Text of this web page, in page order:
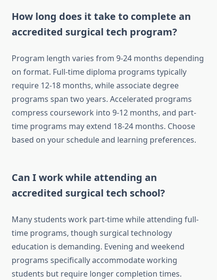
How long does it take to complete an
accredited surgical tech program?
Program length varies from 9-24 months depending
on format. Full-time diploma programs typically
require 12-18 months, while associate degree
programs span two years. Accelerated programs
compress coursework into 9-12 months, and part-
time programs may extend 18-24 months. Choose
based on your schedule and learning preferences.
Can I work while attending an
accredited surgical tech school?
Many students work part-time while attending full-
time programs, though surgical technology
education is demanding. Evening and weekend
programs specifically accommodate working
students but require longer completion times.